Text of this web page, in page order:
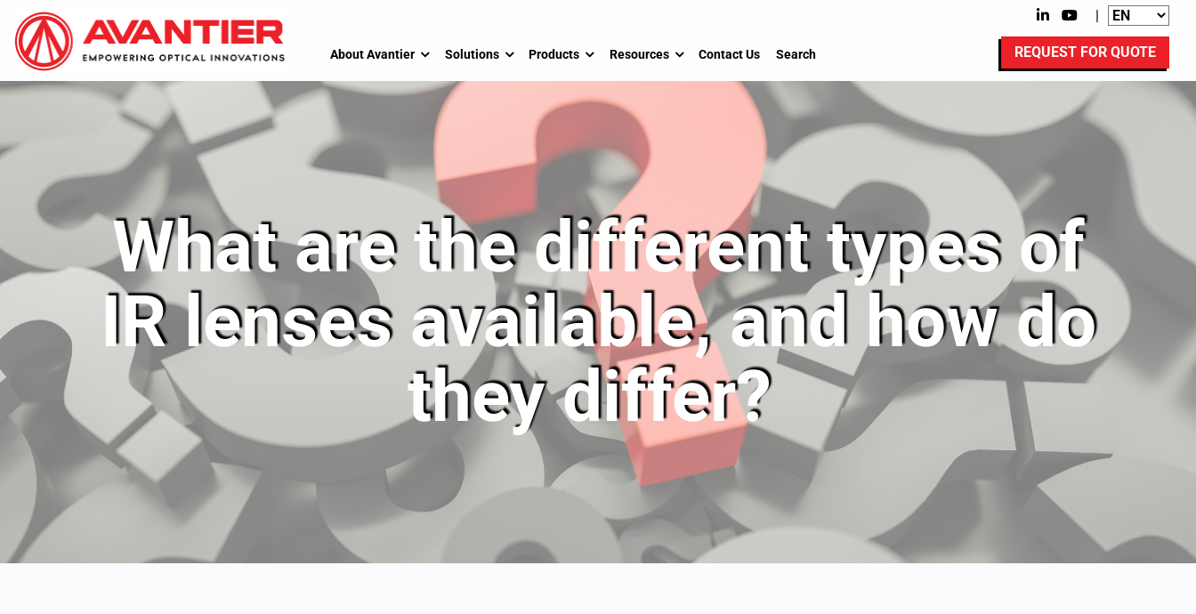
|
About Avantier Solutions Products Resources Contact Us Search REQUEST FOR QUOTE
What are the different types of
IR lenses available, and how do
they differ?